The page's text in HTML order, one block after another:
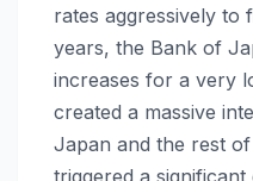
rates aggressively to
years, the Bank of
increases for a very
created a massive
Japan and the rest
triggered a